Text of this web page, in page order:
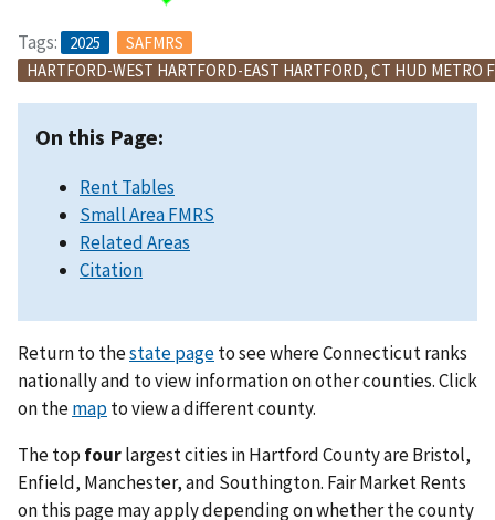
Tags: 2025
SAFMRS
HARTFORD-WEST HARTFORD-EAST HARTFORD, CT HUD METRO
On this Page:
Rent Tables
Small Area FMRS
Related Areas
Citation
Return to thestate pageto see where Connecticut ranks
nationally and to view information on other counties. Click
on themapto view a different county.
The top fourlargest cities in Hartford County are Bristol,
Enfield, Manchester, and Southington. Fair Market Rents
on this page may apply depending on whether the county